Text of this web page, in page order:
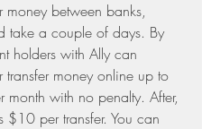
money between banks,
take a couple of days. By
holders with Ally can
money online up to
month with no penalty. After,
$10 per transfer. You can